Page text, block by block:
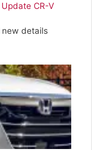
CR-V
new details